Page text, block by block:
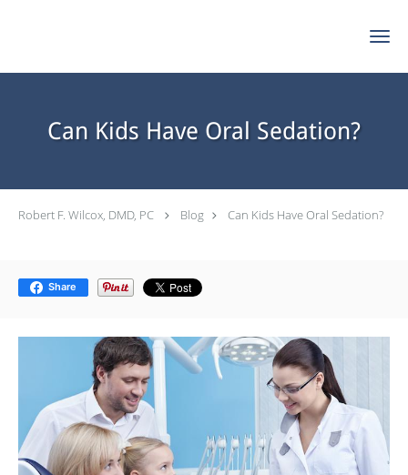
Can Kids Have Oral Sedation?
Robert F. Wilcox, DMD, PC Blog Can Kids Have Oral Sedation?
Share